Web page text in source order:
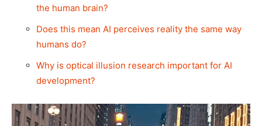
the human brain?
Does this mean AI perceives reality the same way
humans do?
Why is optical illusion research important for AI
development?